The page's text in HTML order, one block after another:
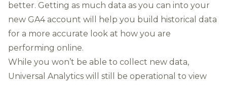
better. Getting as much data as you can into your
new GA4 account will help you build historical data
for a more accurate look at how you are
performing online.
While you won’t be able to collect new data,
Universal Analytics will still be operational to view